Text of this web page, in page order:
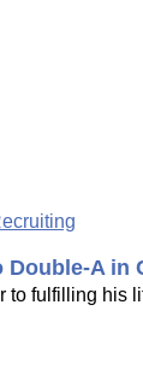
A in
to fulfilling his